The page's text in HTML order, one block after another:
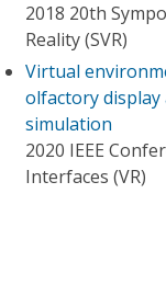
2018 20th
Reality (SVR)
Virtual
olfactory display
simulation
2020 IEEE
Interfaces (VR)